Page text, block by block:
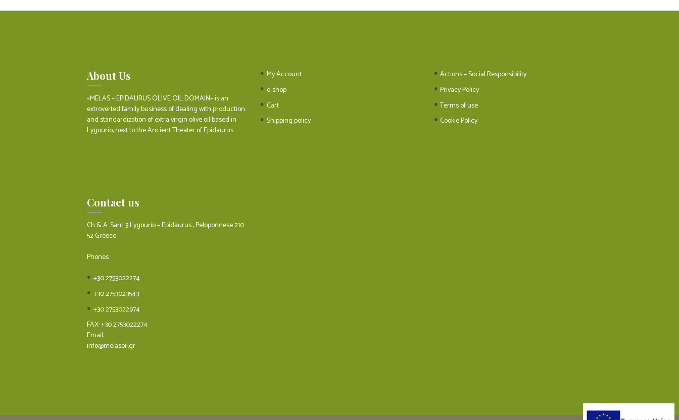
About Us
«MELAS – EPIDAURUS OLIVE OIL DOMAIN» is an
extroverted family business of dealing with production
and standardization of extra virgin olive oil based in
Lygourio, next to the Ancient Theater of Epidaurus.
My Account
e-shop
Cart
Shipping policy
Actions – Social Responsibility
Privacy Policy
Terms of use
Cookie Policy
Contact us
Ch & A. Sarri 3 Lygourio – Epidaurus , Peloponnese 210
52 Greece
Phones :
+30 2753022274
+30 2753023543
+30 2753022974
FAX: +30 2753022274
Email:
info@melasoil.gr